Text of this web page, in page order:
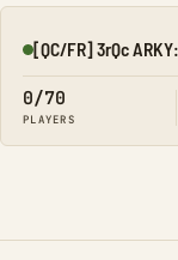
Online
[QC/FR] 3rQc
0/70
PLAYERS